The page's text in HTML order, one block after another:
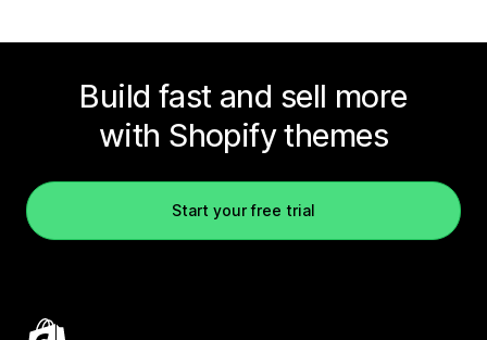
Build fast and sell more
with Shopify themes
Start your free trial